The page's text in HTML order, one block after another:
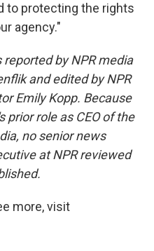
to protecting the rights
agency."
reported by NPR media
and edited by NPR
Emily Kopp. Because
prior role as CEO of the
no senior news
at NPR reviewed
more, visit